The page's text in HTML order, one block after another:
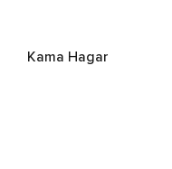
Kama Hagar